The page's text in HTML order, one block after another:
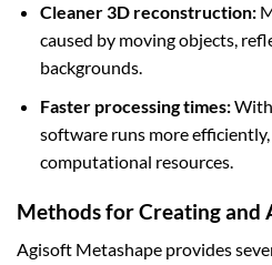
Cleaner 3D reconstruction:
caused by moving objects,
backgrounds.
Faster processing times:With
software runs more
computational resources.
Methods for Creating and
Agisoft Metashape provides